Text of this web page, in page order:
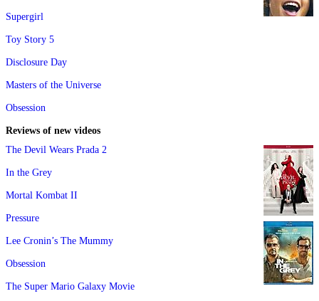
Supergirl
Toy Story 5
Disclosure Day
Masters of the Universe
Obsession
Reviews of new videos
The Devil Wears Prada 2
In the Grey
Mortal Kombat II
Pressure
Lee Cronin’s The Mummy
Obsession
The Super Mario Galaxy Movie